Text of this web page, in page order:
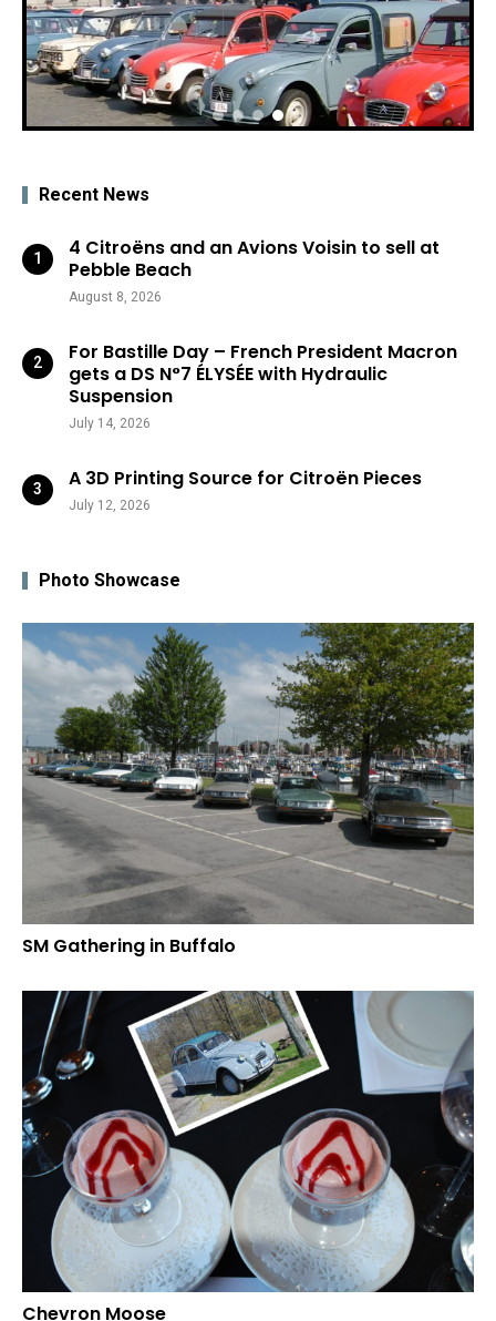
Recent News
4 Citroëns and an Avions Voisin to sell at
Pebble Beach
August 8, 2026
For Bastille Day – French President Macron
gets a DS N°7 ÉLYSÉE with Hydraulic
Suspension
July 14, 2026
A 3D Printing Source for Citroën Pieces
July 12, 2026
Photo Showcase
SM Gathering in Buffalo
Chevron Moose